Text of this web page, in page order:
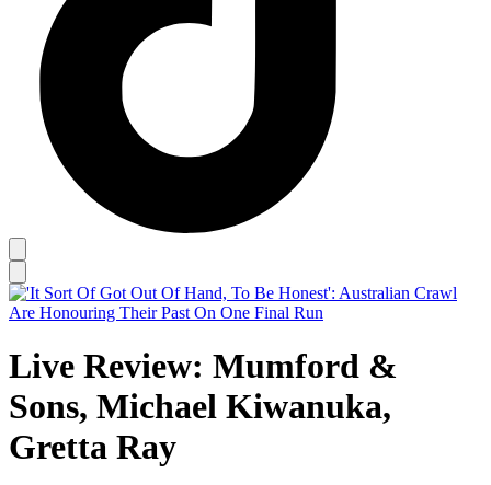
Live Review: Mumford &
Sons, Michael Kiwanuka,
Gretta Ray